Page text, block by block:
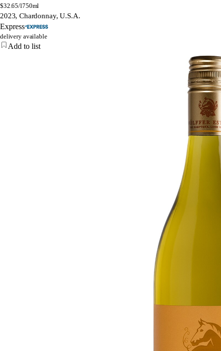
$32.65/l750ml
2023, Chardonnay, U.S.A.
Express
delivery available
Add to list